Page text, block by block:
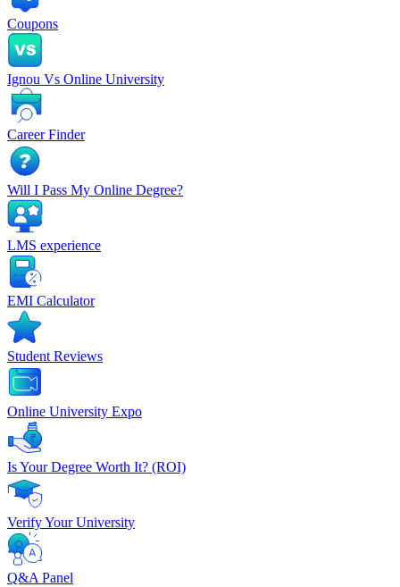
Coupons
Ignou Vs Online University
Career Finder
Will I Pass My Online Degree?
LMS experience
EMI Calculator
Student Reviews
Online University Expo
Is Your Degree Worth It? (ROI)
Verify Your University
Q&A Panel